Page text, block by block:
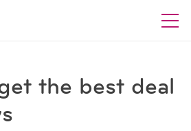
the best deal